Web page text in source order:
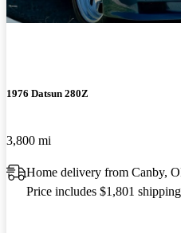
1976 Datsun 280Z
3,800 mi
Home delivery from Canby,
Price includes $1,801 shipping